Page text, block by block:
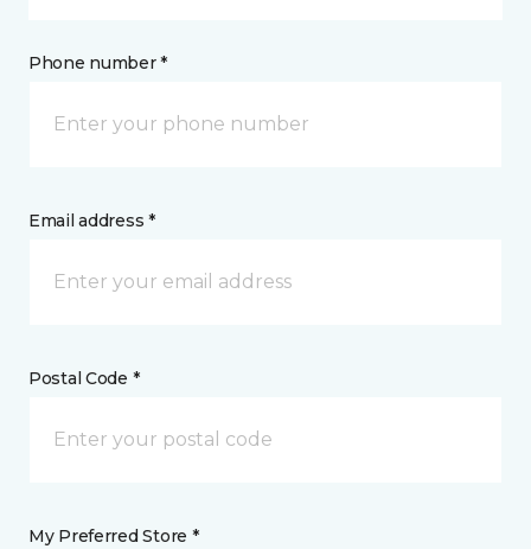
Phone number *
Email address *
Postal Code *
My Preferred Store *